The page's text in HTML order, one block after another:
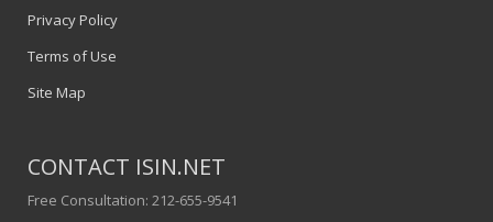
Privacy Policy
Terms of Use
Site Map
CONTACT ISIN.NET
Free Consultation: 212-655-9541